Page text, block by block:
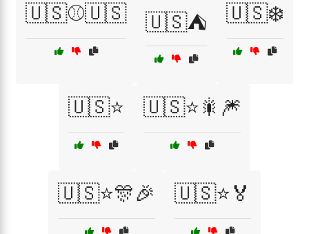
🇺🇸⚾🇺🇸 🇺🇸⛺ 🇺🇸❄️
🇺🇸⭐ 🇺🇸⭐🎇🎆
🇺🇸⭐🎊🎉 🇺🇸⭐🏅